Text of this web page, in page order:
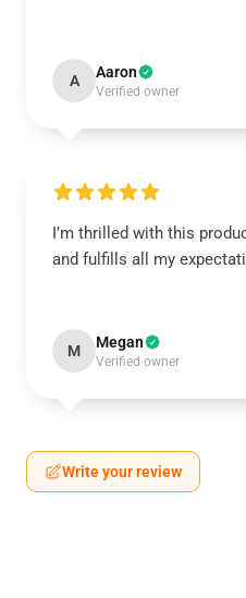
A Aaron
Verified owner
I’m thrilled with this
and fulfills all my
M Megan
Verified owner
Write your review